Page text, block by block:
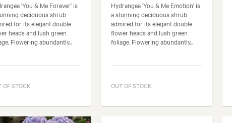
'You & Me Forever' is
deciduous shrub
for its elegant double
heads and lush green
Flowering abundantly...
OF STOCK
Hydrangea 'You & Me Emotion' is
a stunning deciduous shrub
admired for its elegant double
flower heads and lush green
foliage. Flowering abundantly...
OUT OF STOCK